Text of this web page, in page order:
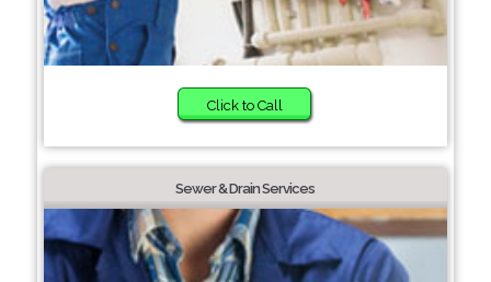
Click to Call
Sewer & Drain Services